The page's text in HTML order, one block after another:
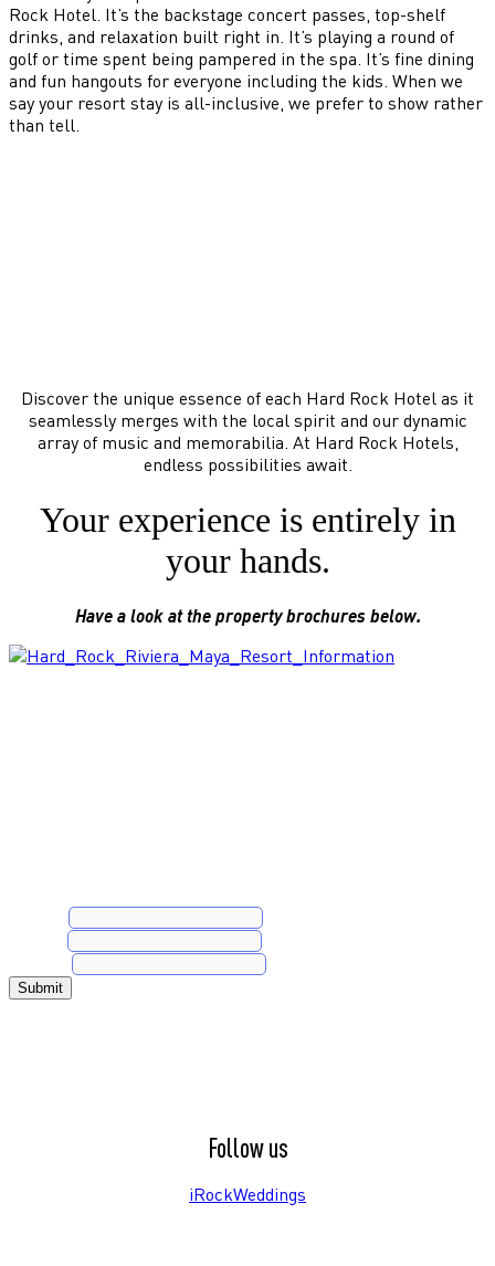
Rock Hotel. It’s the backstage concert passes, top-shelf
drinks, and relaxation built right in. It’s playing a round of
golf or time spent being pampered in the spa. It’s fine dining
and fun hangouts for everyone including the kids. When we
say your resort stay is all-inclusive, we prefer to show rather
than tell.
Discover the unique essence of each Hard Rock Hotel as it
seamlessly merges with the local spirit and our dynamic
array of music and memorabilia. At Hard Rock Hotels,
endless possibilities await.
Your experience is entirely in
your hands.
Have a look at the property brochures below.
Submit
Follow us
iRockWeddings